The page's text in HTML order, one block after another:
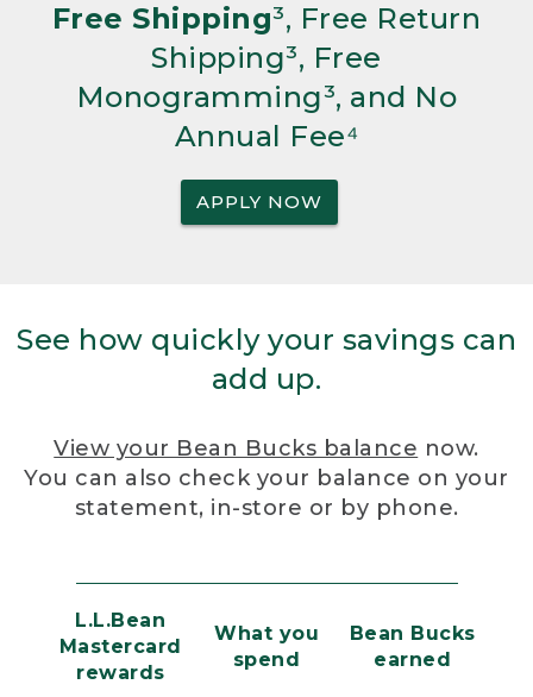
Free Shipping³, Free Return
Shipping³, Free
Monogramming³, and No
Annual Fee⁴
APPLY NOW
See how quickly your savings can
add up.
View your Bean Bucks balance now.
You can also check your balance on your
statement, in-store or by phone.
L.L.Bean
Mastercard
rewards
What you
spend
Bean Bucks
earned